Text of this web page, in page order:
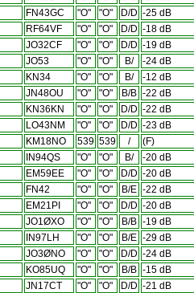
FN43GC "O" "O" D/D -25 dB
RF64VF "O" "O" D/D -18 dB
JO32CF "O" "O" D/D -19 dB
JO53 "O" "O" B/
-24 dB
KN34 "O" "O" B/
-12 dB
JN48OU "O" "O" B/B -22 dB
KN36KN "O" "O" D/D -22 dB
LO43NM "O" "O" D/D -23 dB
KM18NO 539 539 /
(F)
IN94QS "O" "O" B/
-20 dB
EM59EE "O" "O" D/D -20 dB
FN42 "O" "O" B/E -22 dB
EM21PI "O" "O" D/D -20 dB
JO1ØXO "O" "O" B/B -19 dB
IN97LH "O" "O" B/E -29 dB
JO3ØNO "O" "O" D/D -24 dB
KO85UQ "O" "O" B/B -15 dB
JN17CT "O" "O" D/D -21 dB